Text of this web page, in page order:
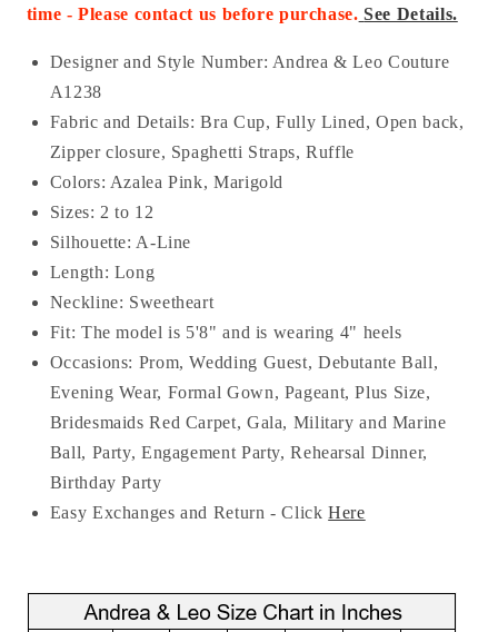
time - Please contact us before purchase. See Details.
Designer and Style Number: Andrea & Leo Couture
A1238
Fabric and Details:Bra Cup, Fully Lined, Open back,
Zipper closure, Spaghetti Straps, Ruffle
Colors: Azalea Pink, Marigold
Sizes: 2 to 12
Silhouette: A-Line
Length: Long
Neckline: Sweetheart
Fit: The model is 5'8" and is wearing 4" heels
Occasions: Prom, Wedding Guest, Debutante Ball,
Evening Wear, Formal Gown, Pageant, Plus Size,
Bridesmaids Red Carpet, Gala, Military and Marine
Ball, Party, Engagement Party, Rehearsal Dinner,
Birthday Party
Easy Exchanges and Return - Click Here